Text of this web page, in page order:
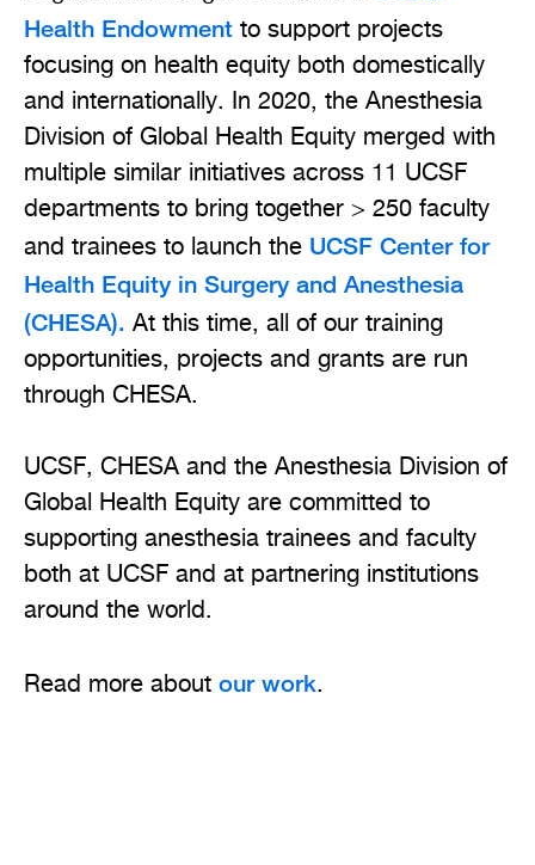
Health Endowment to support projects
focusing on health equity both domestically
and internationally. In 2020, the Anesthesia
Division of Global Health Equity merged with
multiple similar initiatives across 11 UCSF
departments to bring together > 250 faculty
and trainees to launch the UCSF Center for
Health Equity in Surgery and Anesthesia
(CHESA). At this time, all of our training
opportunities, projects and grants are run
through CHESA.
UCSF, CHESA and the Anesthesia Division of
Global Health Equity are committed to
supporting anesthesia trainees and faculty
both at UCSF and at partnering institutions
around the world.
Read more about our work.